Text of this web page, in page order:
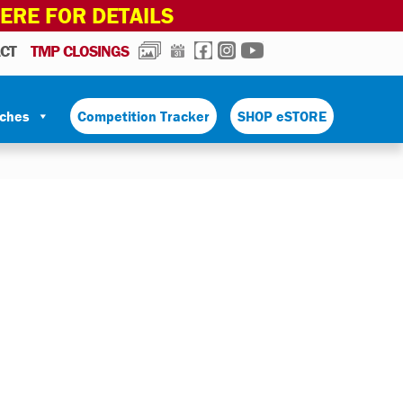
FOR DETAILS
TMP CLOSINGS PHOTOSCALENDAR
FACEBOOK
INSTAGRAM
Competition Tracker SHOP eSTORE